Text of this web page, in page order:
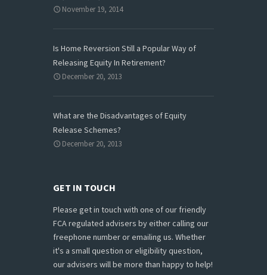
November 19, 2014
Is Home Reversion Still a Popular Way of
Releasing Equity In Retirement?
December 20, 2013
What are the Disadvantages of Equity
Release Schemes?
December 20, 2013
GET IN TOUCH
Please get in touch with one of our friendly
FCA regulated advisers by either calling our
freephone number or emailing us. Whether
it's a small question or eligibility question,
our advisers will be more than happy to help!